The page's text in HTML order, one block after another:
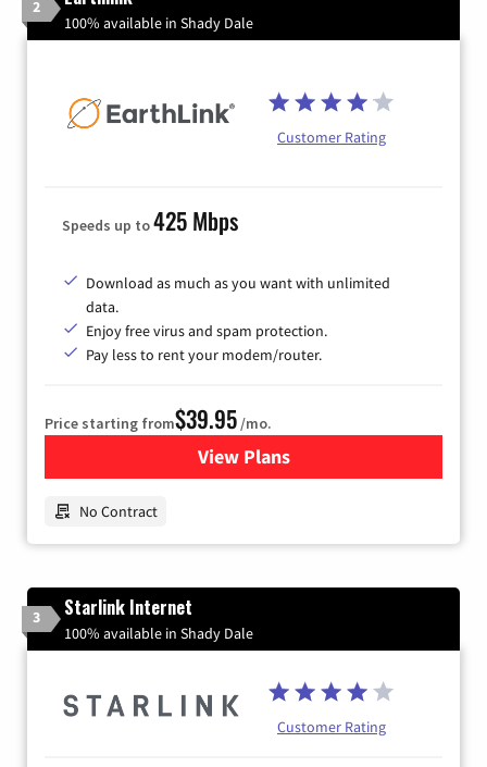
2
100% available in Shady Dale
Customer Rating
Speeds up to425 Mbps
Download as much as you want with unlimited
data.
Enjoy free virus and spam protection.
Pay less to rent your modem/router.
Price starting from$39.95/mo.
View Plansfor Earthlink
No Contract
3 Starlink Internet
100% available in Shady Dale
Customer Rating